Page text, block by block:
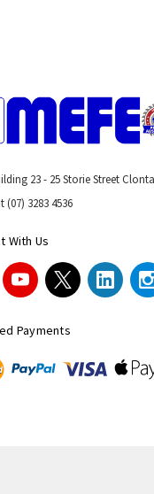
23 - 25 Storie Street
(07) 3283 4536
With Us
Payments